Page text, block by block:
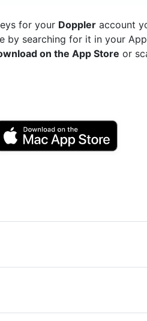
for your Doppler account
by searching for it in your
on the App Store or